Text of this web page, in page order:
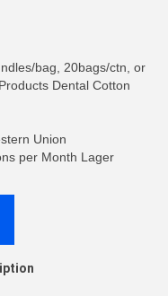
bag, 20bags/ctn, or
Dental Cotton
Union
per Month Lager